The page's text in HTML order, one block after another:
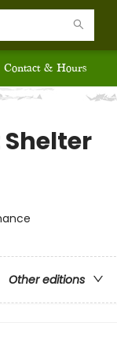
Contact & Hours
Other editions